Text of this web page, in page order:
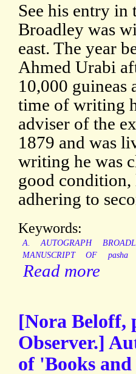
See his entry
Broadley was
east. The year
Ahmed Urabi
10,000 guineas
time of writing
adviser of the
1879 and was
writing he was
good
adhering to
Keywords:
A. AUTOGRAPH
MANUSCRIPT
OF pasha
Read more
[Nora Beloff,
Observer.]
of 'Books